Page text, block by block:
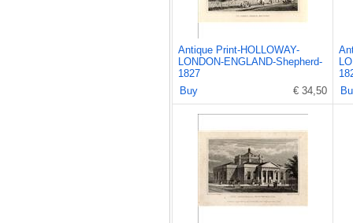
Antique Print-HOLLOWAY-
LONDON-ENGLAND-Shepherd-
1827
Buy
€ 34,50